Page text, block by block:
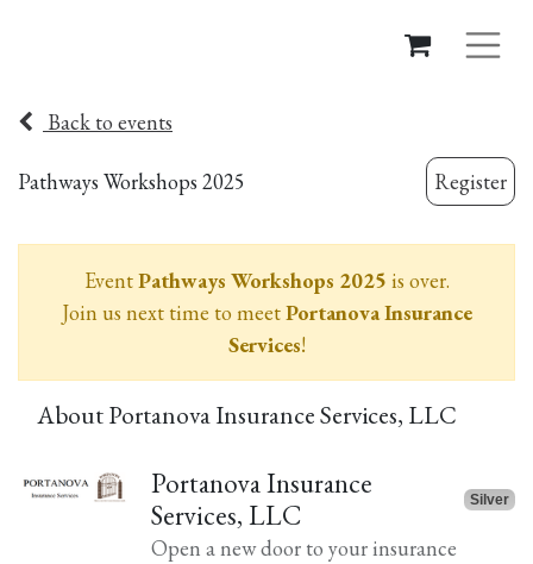
Back to events
Pathways Workshops 2025 Register
EventPathways Workshops 2025 is over.
Join us next time to meetPortanova Insurance
Services!
About Portanova Insurance Services, LLC
Portanova Insurance
Services, LLC
Silver
Open a new door to your insurance